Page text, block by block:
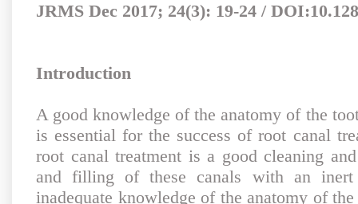
JRMS Dec 2017; 24(3): 19-24 /
Introduction
A good knowledge of the anatomy of the
is essential for the success of root canal
root canal treatment is a good cleaning
and filling of these canals with an
inadequate knowledge of the anatomy of